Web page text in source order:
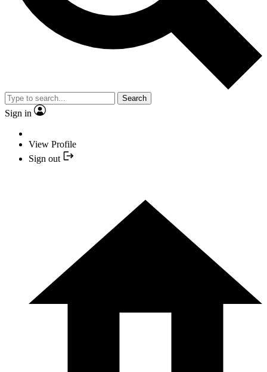
Search
Sign in
View Profile
Sign out